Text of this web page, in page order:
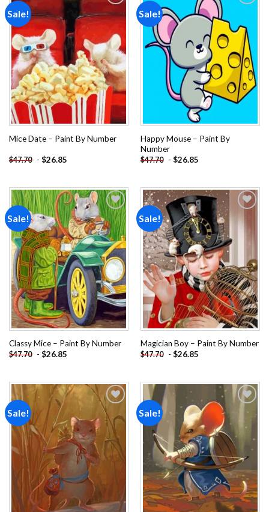
Sale!
Add to
wishlist
Mice Date – Paint By Number
$47.70 - $26.85
Sale!
wishlist
Happy Mouse – Paint By
Number
$47.70 - $26.85
Sale!
Add to
wishlist
Classy Mice – Paint By Number
$47.70 - $26.85
Sale!
Add to
wishlist
Magician Boy – Paint By Number
$47.70 - $26.85
Sale!
Add to
wishlist
Sale!